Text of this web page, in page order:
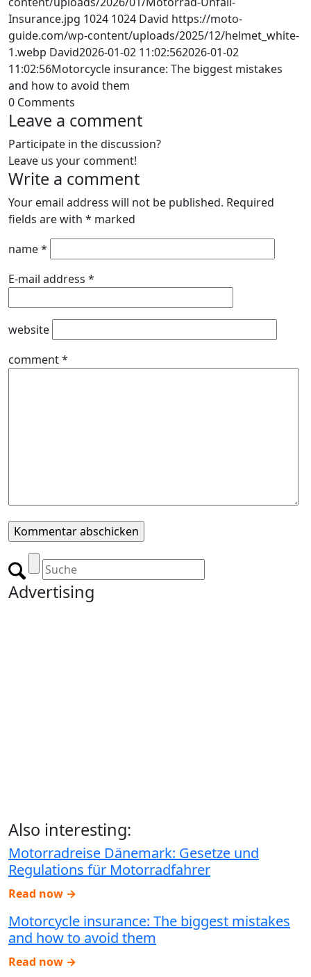
Insurance.jpg 1024 1024 David https://moto-
guide.com/wp-content/uploads/2025/12/helmet_white-
1.webp David2026-01-02 11:02:562026-01-02
11:02:56Motorcycle insurance: The biggest mistakes
and how to avoid them
0 Comments
Leave a comment
Participate in the discussion?
Leave us your comment!
Write a comment
Your email address will not be published. Required
fields are with * marked
name*
E-mail address *
website
comment*
Advertising
Also interesting:
Motorradreise Dänemark: Gesetze und
Regulations für Motorradfahrer
Read now →
Motorcycle insurance: The biggest mistakes
and how to avoid them
Read now →